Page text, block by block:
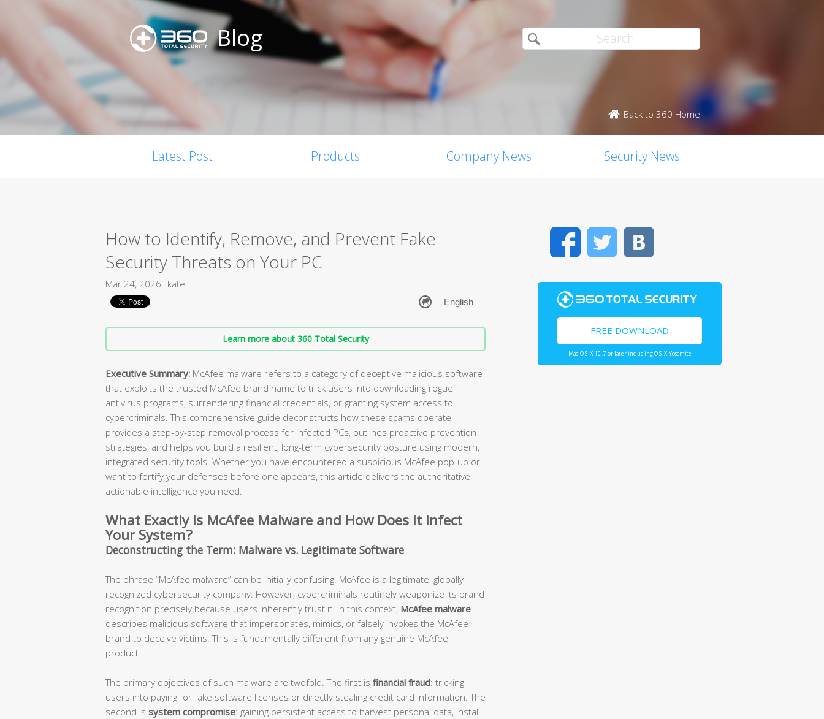
Blog
Back to 360 Home
Latest Post Products Company News Security News
How to Identify, Remove, and Prevent Fake
Security Threats on Your PC
Mar 24, 2026 kate
Learn more about 360 Total Security
Executive Summary: McAfee malware refers to a category of deceptive malicious software
that exploits the trusted McAfee brand name to trick users into downloading rogue
antivirus programs, surrendering financial credentials, or granting system access to
cybercriminals. This comprehensive guide deconstructs how these scams operate,
provides a step-by-step removal process for infected PCs, outlines proactive prevention
strategies, and helps you build a resilient, long-term cybersecurity posture using modern,
integrated security tools. Whether you have encountered a suspicious McAfee pop-up or
want to fortify your defenses before one appears, this article delivers the authoritative,
actionable intelligence you need.
What Exactly Is McAfee Malware and How Does It Infect
Your System?
Deconstructing the Term: Malware vs. Legitimate Software
The phrase “McAfee malware” can be initially confusing. McAfee is a legitimate, globally
recognized cybersecurity company. However, cybercriminals routinely weaponize its brand
recognition precisely because users inherently trust it. In this context, McAfee malware
describes malicious software that impersonates, mimics, or falsely invokes the McAfee
brand to deceive victims. This is fundamentally different from any genuine McAfee
product.
The primary objectives of such malware are twofold. The first is financial fraud: tricking
users into paying for fake software licenses or directly stealing credit card information. The
second is system compromise: gaining persistent access to harvest personal data, install
FacebookTwitter
FREE DOWNLOAD
Mac OS X 10.7 or later including OS X Yosemite